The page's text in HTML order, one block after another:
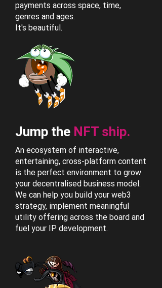
payments across space, time,
genres and ages.
It's beautiful.
Jump the NFT ship.
An ecosystem of interactive,
entertaining, cross-platform content
is the perfect environment to grow
your decentralised business model.
We can help you build your web3
strategy, implement meaningful
utility offering across the board and
fuel your IP development.